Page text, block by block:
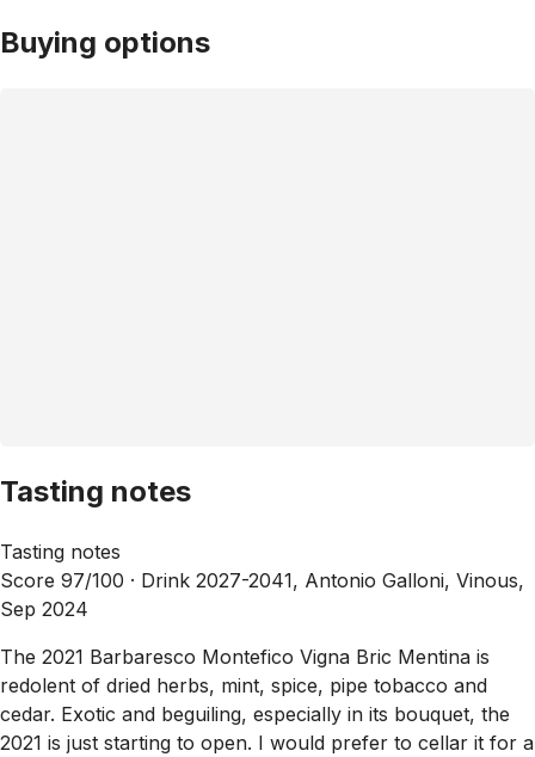
Buying options
Tasting notes
Tasting notes
Score 97/100 · Drink 2027-2041, Antonio Galloni, Vinous,
Sep 2024
The 2021 Barbaresco Montefico Vigna Bric Mentina is
redolent of dried herbs, mint, spice, pipe tobacco and
cedar. Exotic and beguiling, especially in its bouquet, the
2021 is just starting to open. I would prefer to cellar it for a